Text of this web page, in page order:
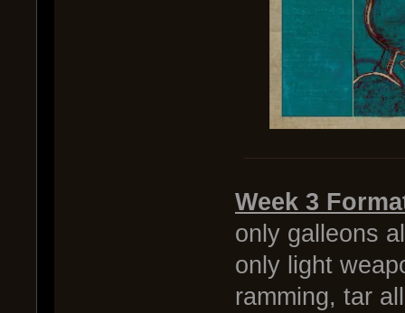
Week 3
only galleons
only light
ramming, tar